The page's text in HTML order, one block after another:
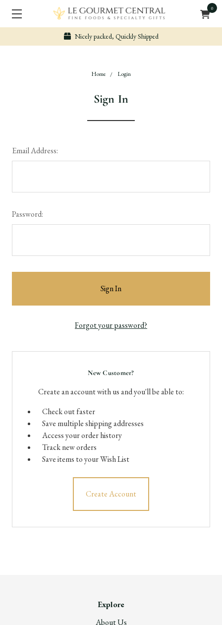
0
Nicely packed, Quickly Shipped
Home Login
Sign In
Email Address:
Password:
Forgot your password?
New Customer?
Create an account with us and you'll be able to:
Check out faster
Save multiple shipping addresses
Access your order history
Track new orders
Save items to your Wish List
Create Account
Explore
About Us